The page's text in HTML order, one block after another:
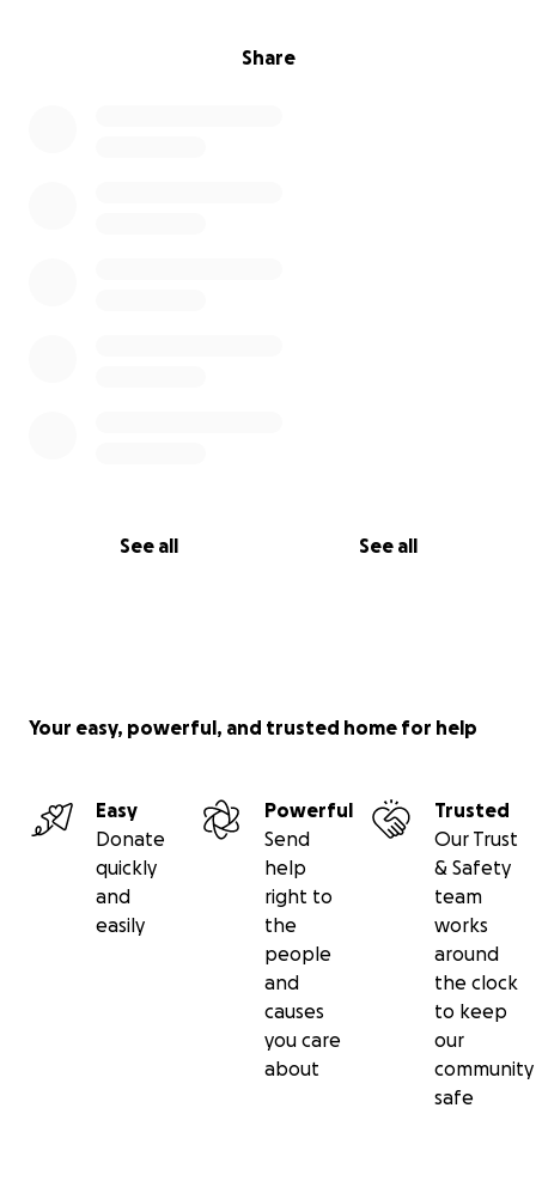
Share
See all See all
Your easy, powerful, and trusted home for help
Easy
Donate
quickly
and
easily
Powerful
Send
help
right to
the
people
and
causes
you care
about
Trusted
Our Trust
& Safety
team
works
around
the clock
to keep
our
community
safe